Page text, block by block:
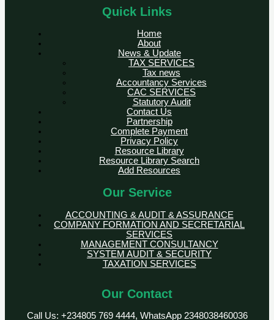
Quick Links
Home
About
News & Update
TAX SERVICES
Tax news
Accountancy Services
CAC SERVICES
Statutory Audit
Contact Us
Partnership
Complete Payment
Privacy Policy
Resource Library
Resource Library Search
Add Resources
Our Service
ACCOUNTING & AUDIT & ASSURANCE
COMPANY FORMATION AND SECRETARIAL
SERVICES
MANAGEMENT CONSULTANCY
SYSTEM AUDIT & SECURITY
TAXATION SERVICES
Our Contact
Call Us: +234805 769 4444, WhatsApp 2348038460036